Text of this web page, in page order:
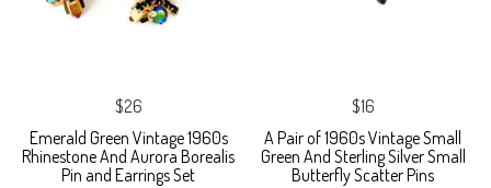
$26
Emerald Green Vintage 1960s
Rhinestone And Aurora Borealis
Pin and Earrings Set
$16
A Pair of 1960s Vintage Small
Green And Sterling Silver Small
Butterfly Scatter Pins